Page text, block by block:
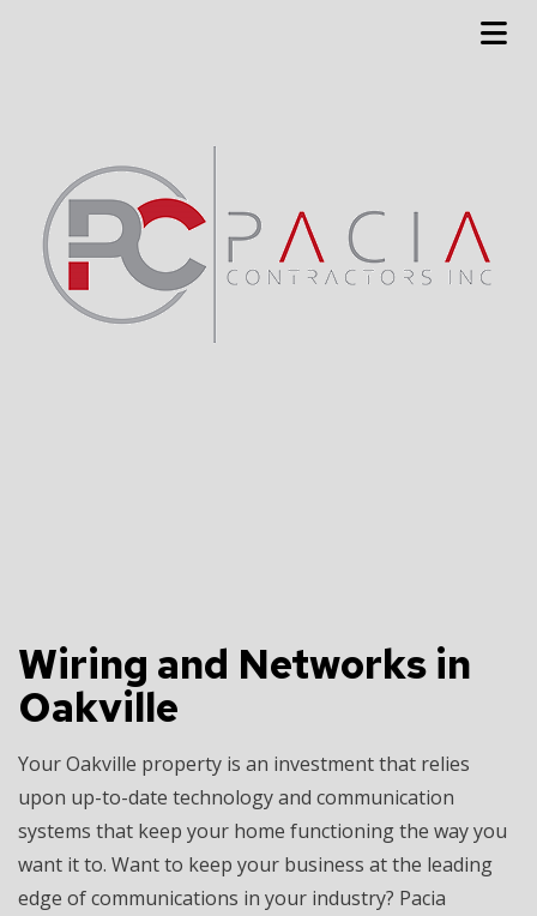
Wiring and Networks in
Oakville
Your Oakville property is an investment that relies
upon up-to-date technology and communication
systems that keep your home functioning the way you
want it to. Want to keep your business at the leading
edge of communications in your industry? Pacia